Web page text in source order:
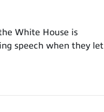
White House is
speech when they let